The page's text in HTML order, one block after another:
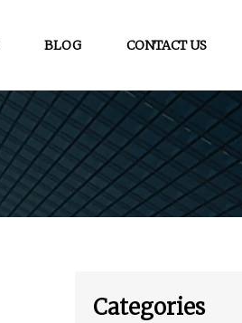
BLOG CONTACT US
Categories